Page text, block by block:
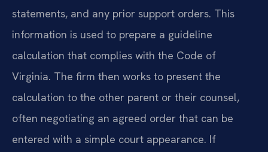
statements, and any prior support orders. This
information is used to prepare a guideline
calculation that complies with the Code of
Virginia. The firm then works to present the
calculation to the other parent or their counsel,
often negotiating an agreed order that can be
entered with a simple court appearance. If